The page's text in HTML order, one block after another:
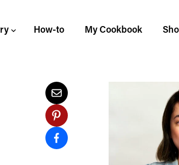
How-to My Cookbook